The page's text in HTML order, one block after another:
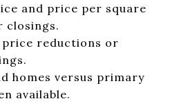
and price per square
reductions or
homes versus primary
available.